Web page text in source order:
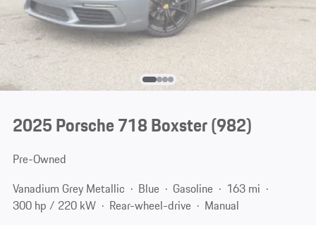
2025 Porsche 718 Boxster(982)
Pre-Owned
Vanadium Grey Metallic
Blue Gasoline
163 mi
300 hp / 220 kW
Rear-wheel-drive
Manual